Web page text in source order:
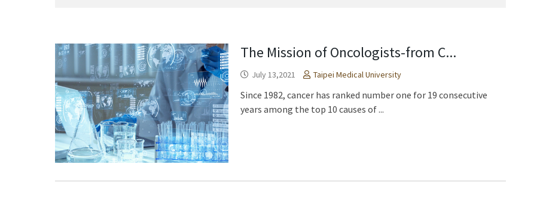
The Mission of Oncologists-from C...
July 13,2021 Taipei Medical University
Since 1982, cancer has ranked number one for 19 consecutive
years among the top 10 causes of ...